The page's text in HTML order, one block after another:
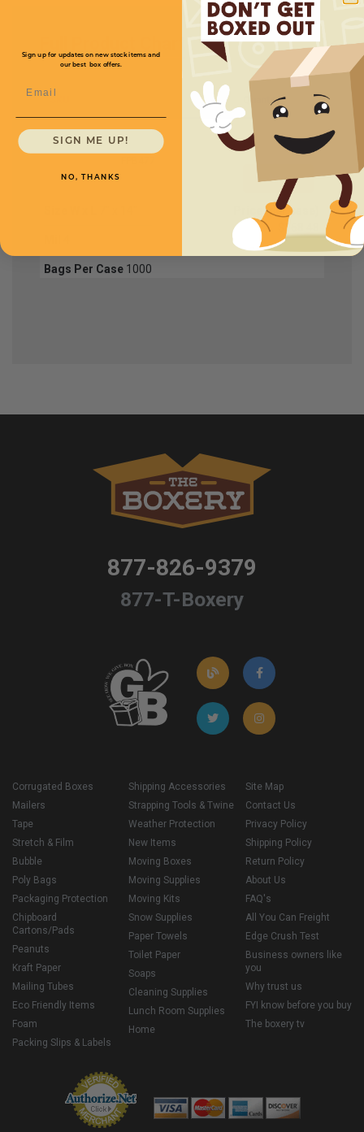
SKU Quantity
Bags Per Case 1000
Price (per case)
$168.48
877-826-9379
877-T-Boxery
Corrugated Boxes
Mailers
Tape
Stretch & Film
Bubble
Poly Bags
Packaging Protection
Chipboard
Cartons/Pads
Peanuts
Kraft Paper
Mailing Tubes
Eco Friendly Items
Foam
Packing Slips & Labels
Shipping Accessories
Strapping Tools & Twine
Weather Protection
New Items
Moving Boxes
Moving Supplies
Moving Kits
Snow Supplies
Paper Towels
Toilet Paper
Soaps
Cleaning Supplies
Lunch Room Supplies
Home
Site Map
Contact Us
Privacy Policy
Shipping Policy
Return Policy
About Us
FAQ's
All You Can Freight
Edge Crush Test
Business owners like
you
Why trust us
FYI know before you buy
The boxery tv
Sign up for updates on new stock items and
our best box offers.
SIGN ME UP!
NO, THANKS